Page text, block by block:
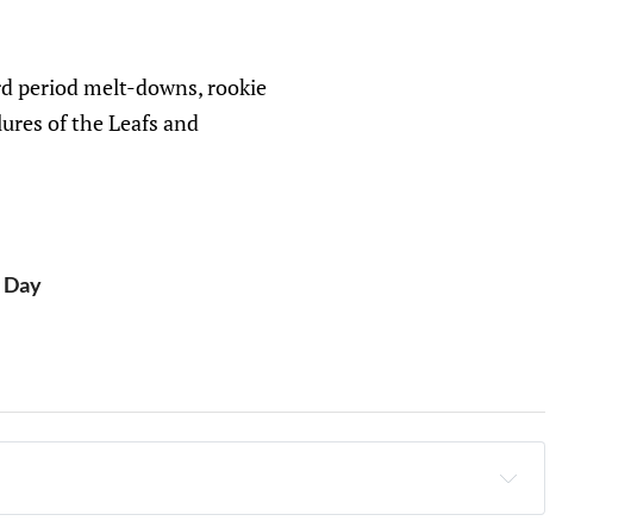
period melt-downs, rookie
of the Leafs and